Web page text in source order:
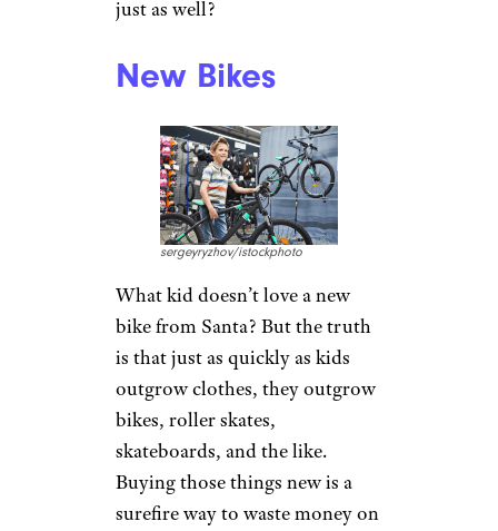
just as well?
New Bikes
sergeyryzhov/istockphoto
What kid doesn’t love a new
bike from Santa? But the truth
is that just as quickly as kids
outgrow clothes, they outgrow
bikes, roller skates,
skateboards, and the like.
Buying those things new is a
surefire way to waste money on